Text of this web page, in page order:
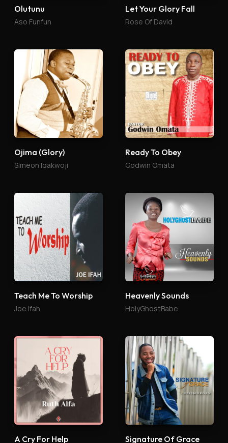
Olutunu
Aso Funfun
Let Your Glory Fall
Rose Of David
Ojima (Glory)
Simeon Idakwoji
Ready To Obey
Godwin Omata
Teach Me To Worship
Joe Ifah
Heavenly Sounds
HolyGhostBabe
A Cry For Help Signature Of Grace